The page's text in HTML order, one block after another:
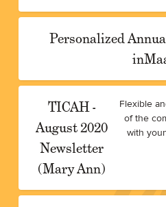
Personalized
TICAH -
August 2020
Newsletter
(Mary Ann)
Flexible
of the
with